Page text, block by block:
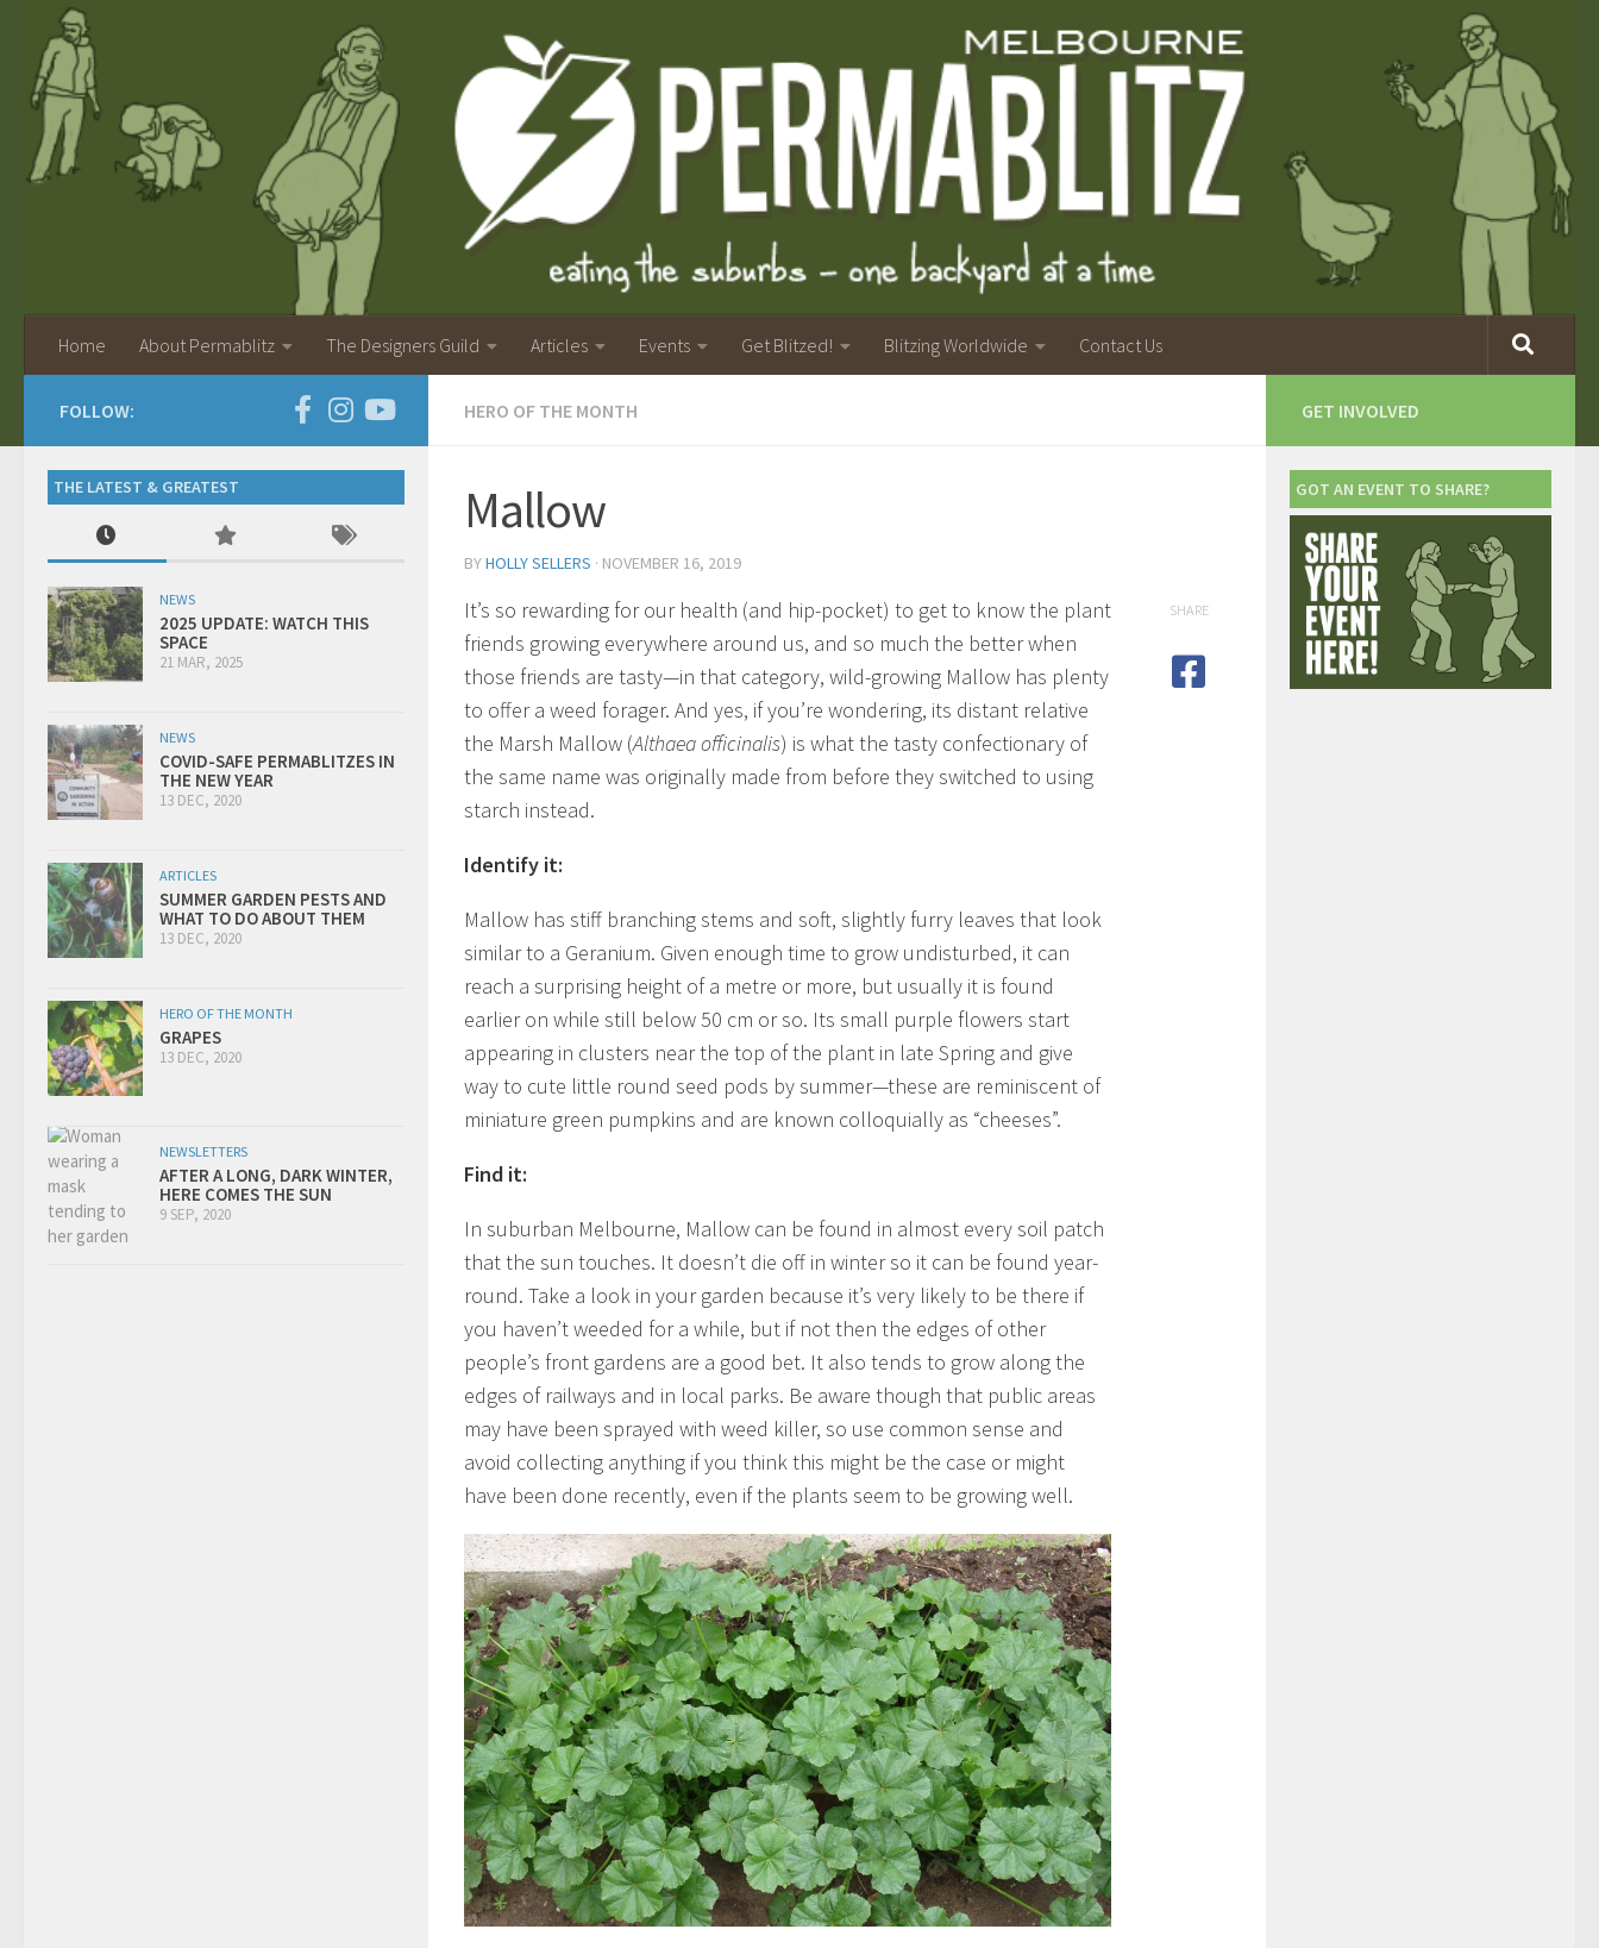
Home About Permablitz The Designers Guild Articles Events Get Blitzed! Blitzing Worldwide Contact Us
HERO OF THE MONTH
Mallow
BYHOLLY SELLERS · NOVEMBER 16, 2019
It’s so rewarding for our health (and hip-pocket) to get to know the plant
friends growing everywhere around us, and so much the better when
those friends are tasty—in that category, wild-growing Mallow has plenty
to offer a weed forager. And yes, if you’re wondering, its distant relative
the Marsh Mallow (Althaea officinalis) is what the tasty confectionary of
the same name was originally made from before they switched to using
starch instead.
Identify it:
Mallow has stiff branching stems and soft, slightly furry leaves that look
similar to a Geranium. Given enough time to grow undisturbed, it can
reach a surprising height of a metre or more, but usually it is found
earlier on while still below 50 cm or so. Its small purple flowers start
appearing in clusters near the top of the plant in late Spring and give
way to cute little round seed pods by summer—these are reminiscent of
miniature green pumpkins and are known colloquially as “cheeses”.
Find it:
In suburban Melbourne, Mallow can be found in almost every soil patch
that the sun touches. It doesn’t die off in winter so it can be found year-
round. Take a look in your garden because it’s very likely to be there if
you haven’t weeded for a while, but if not then the edges of other
people’s front gardens are a good bet. It also tends to grow along the
edges of railways and in local parks. Be aware though that public areas
may have been sprayed with weed killer, so use common sense and
avoid collecting anything if you think this might be the case or might
have been done recently, even if the plants seem to be growing well.
SHARE
FOLLOW:
THE LATEST & GREATEST
NEWS
2025 UPDATE: WATCH THIS
SPACE
21 MAR, 2025
NEWS
COVID-SAFE PERMABLITZES IN
THE NEW YEAR
13 DEC, 2020
ARTICLES
SUMMER GARDEN PESTS AND
WHAT TO DO ABOUT THEM
13 DEC, 2020
HERO OF THE MONTH
GRAPES
13 DEC, 2020
NEWSLETTERS
AFTER A LONG, DARK WINTER,
HERE COMES THE SUN
9 SEP, 2020
GET INVOLVED
GOT AN EVENT TO SHARE?